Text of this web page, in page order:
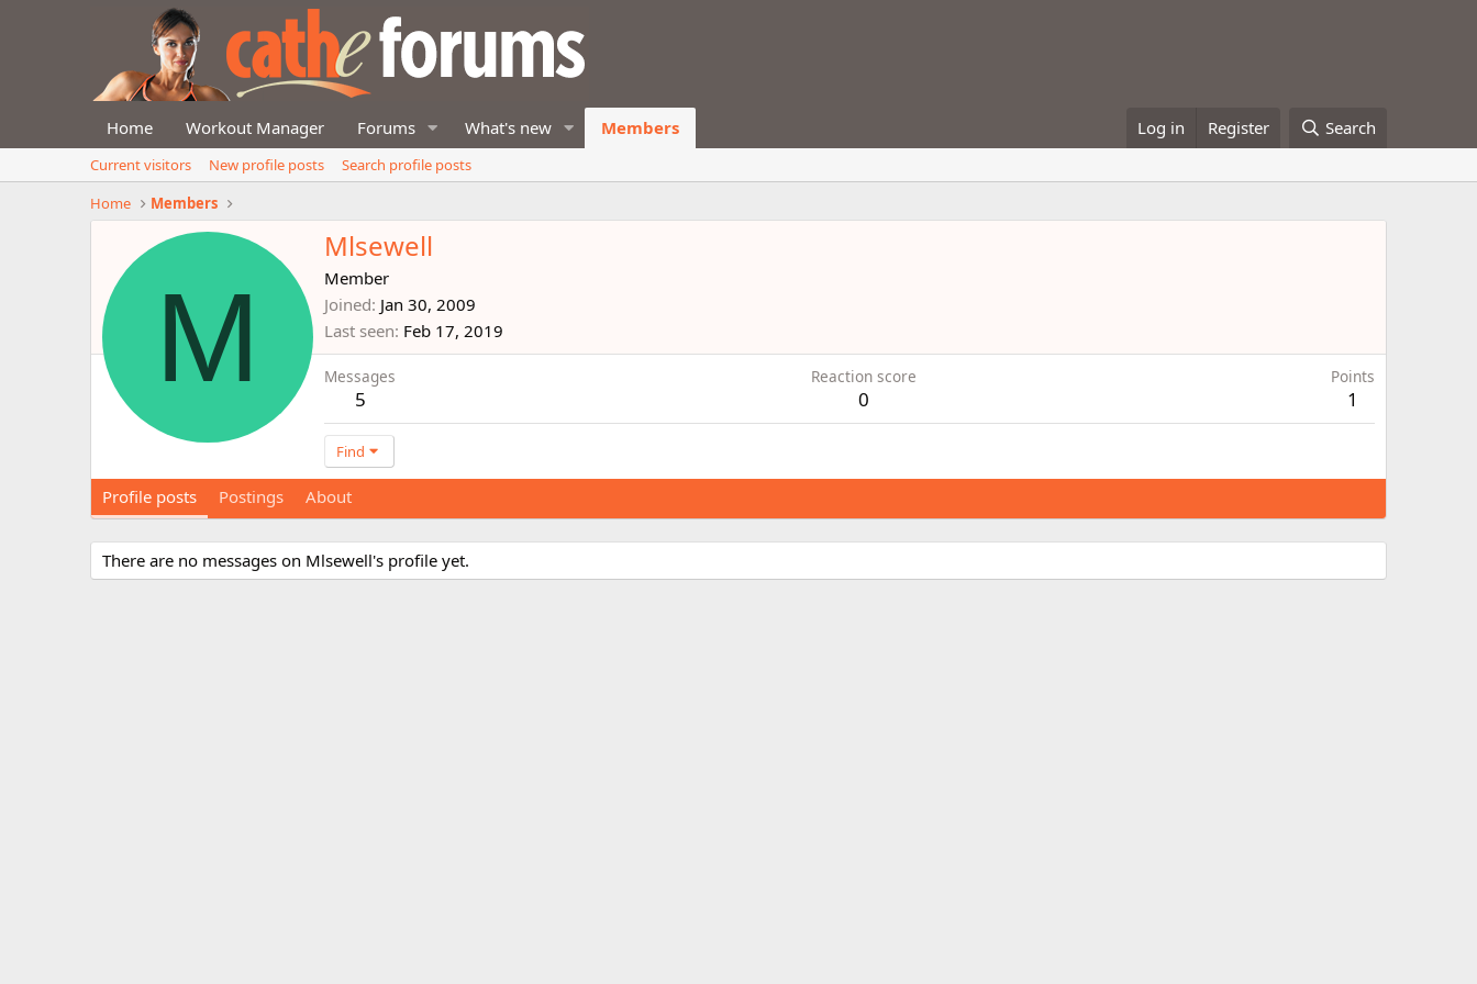
Home Workout Manager Forums What's new Members Log in Register Search
Current visitors New profile posts
Search profile posts
Home
Members
M
Mlsewell
Member
Joined Jan 30, 2009
Last seen Feb 17, 2019
Messages
5
Reaction score
0
Points
1
Find
Profile posts Postings About
There are no messages on Mlsewell's profile yet.